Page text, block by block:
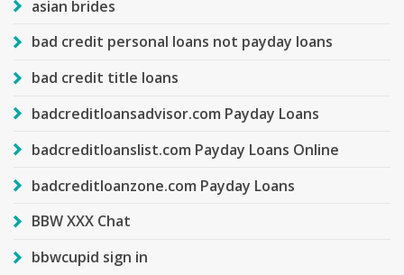
asian brides
bad credit personal loans not payday loans
bad credit title loans
badcreditloansadvisor.com Payday Loans
badcreditloanslist.com Payday Loans Online
badcreditloanzone.com Payday Loans
BBW XXX Chat
bbwcupid sign in